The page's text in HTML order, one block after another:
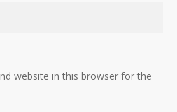
website in this browser for the